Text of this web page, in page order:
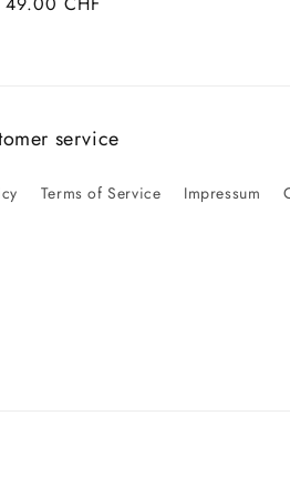
service
Terms of Service Impressum